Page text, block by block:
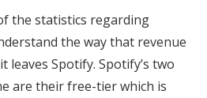
the statistics regarding
the way that revenue
leaves Spotify. Spotify’s two
are their free-tier which is